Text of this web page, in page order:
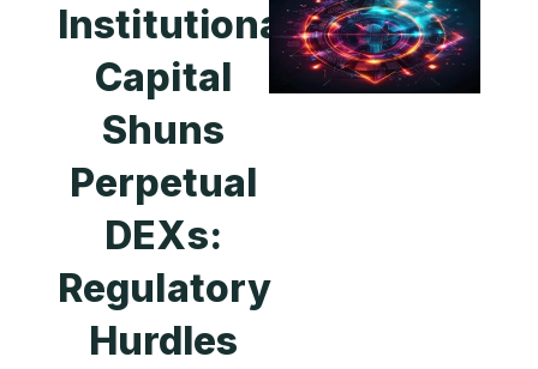
Institutional
Capital
Shuns
Perpetual
DEXs:
Regulatory
Hurdles